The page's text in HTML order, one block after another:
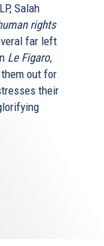
Salah
rights
far left
Le Figaro,
them out for
their